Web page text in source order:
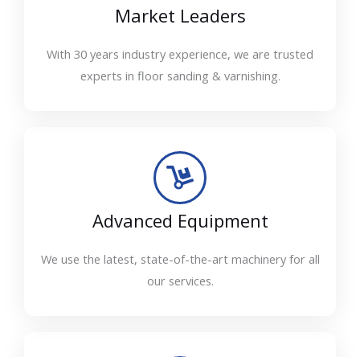
Market Leaders
With 30 years industry experience, we are trusted
experts in floor sanding & varnishing.
Advanced Equipment
We use the latest, state-of-the-art machinery for all
our services.